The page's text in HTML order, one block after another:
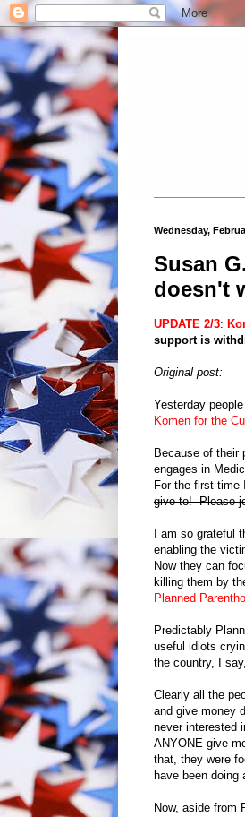
Wednesday,
Susan
doesn't
UPDATE 2/3:
support is
Original post:
Yesterday
Komen for the
Because of their
engages in
For the first time
give to! Please
I am so grateful
enabling the
Now they can
killing them by
Planned
Predictably
useful idiots
the country, I
Clearly all the
and give money
never interested
ANYONE give
that, they were
have been doing
Now, aside from